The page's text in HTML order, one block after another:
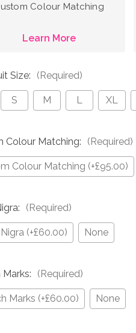
Colour Matching
Learn More
Size: (Required)
S M L XL
Colour Matching: (Required)
Colour Matching (+£95.00)
(Required)
(+£60.00) None
(Required)
Marks (+£60.00) None